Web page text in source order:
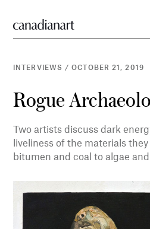
INTERVIEWS /OCTOBER 21, 2019
Rogue
Two artists discuss dark
liveliness of the materials
bitumen and coal to algae